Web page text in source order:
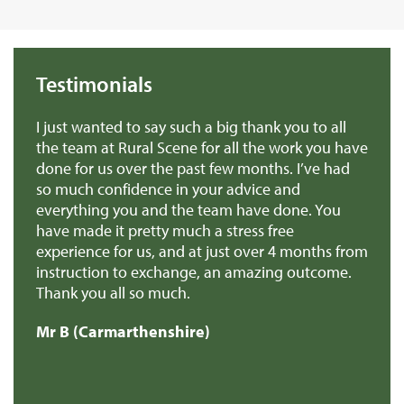
Testimonials
I just wanted to say such a big thank you to all
the team at Rural Scene for all the work you have
done for us over the past few months. I’ve had
so much confidence in your advice and
everything you and the team have done. You
have made it pretty much a stress free
experience for us, and at just over 4 months from
instruction to exchange, an amazing outcome.
Thank you all so much.
Mr B (Carmarthenshire)